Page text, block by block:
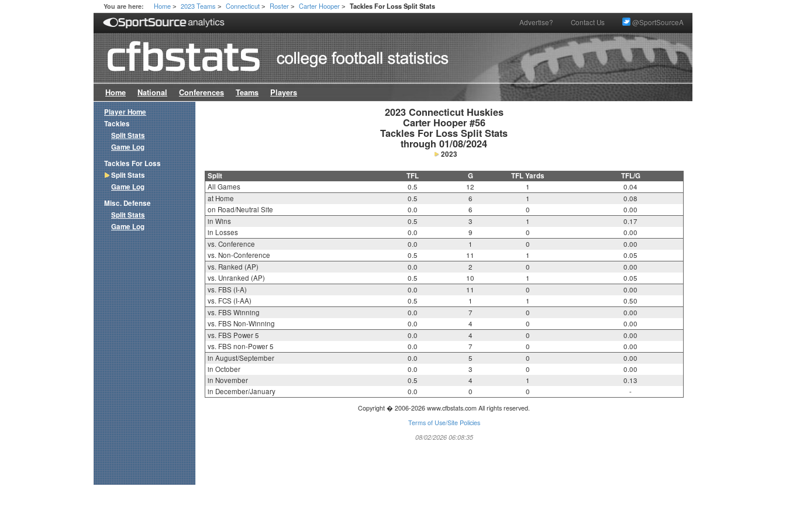
You are here: Home > 2023 Teams > Connecticut > Roster > Carter Hooper > Tackles For Loss Split Stats
Advertise? Contact Us @SportSourceA
Home National Conferences Teams Players
2023 Connecticut Huskies
Carter Hooper #56
Tackles For Loss Split Stats
through 01/08/2024
2023
Split TFL G TFL Yards TFL/G
All Games 0.5 12 1
0.04
at Home
0.5 6 1
0.08
on Road/Neutral Site
0.0 6 0
0.00
in Wins
0.5 3 1
0.17
in Losses
0.0 9 0
0.00
vs. Conference
0.0 1 0
0.00
vs. Non-Conference
0.5 11 1
0.05
vs. Ranked (AP)
0.0 2 0
0.00
vs. Unranked (AP)
0.5 10 1
0.05
vs. FBS (I-A)
0.0 11 0
0.00
vs. FCS (I-AA)
0.5 1 1
0.50
vs. FBS Winning
0.0 7 0
0.00
vs. FBS Non-Winning
0.0 4 0
0.00
vs. FBS Power 5
0.0 4 0
0.00
vs. FBS non-Power 5
0.0 7 0
0.00
in August/September
0.0 5 0
0.00
in October
0.0 3 0
0.00
in November
0.5 4 1
0.13
in December/January
0.0 0 0 -
Copyright � 2006-2026 www.cfbstats.com All rights reserved.
Terms of Use/Site Policies
08/02/2026 06:08:35
Player Home
Tackles
Split Stats
Game Log
Tackles For Loss
Split Stats
Game Log
Misc. Defense
Split Stats
Game Log